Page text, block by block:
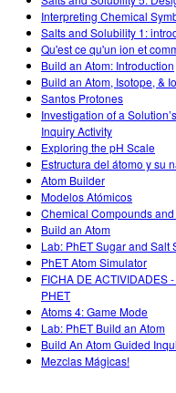
SceneryStack OSE
Impact Report
Interpreting Chemical
Salts and Solubility 1:
Qu'est ce qu'un ion et
Build an Atom: Introduction
Build an Atom, Isotope, &
Santos Protones
Investigation of a
Inquiry Activity
Exploring the pH Scale
Estructura del átomo y su
Atom Builder
Modelos Atómicos
Chemical Compounds
Build an Atom
Lab: PhET Sugar and Salt
PhET Atom Simulator
FICHA DE ACTIVIDADES
PHET
Atoms 4: Game Mode
Lab: PhET Build an Atom
Build An Atom Guided
Mezclas Mágicas!